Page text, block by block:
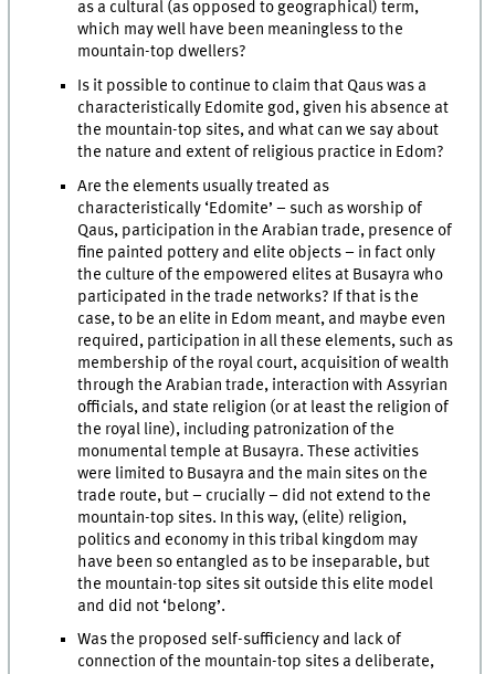
as a cultural (as opposed to geographical) term,
which may well have been meaningless to the
mountain-top dwellers?
Is it possible to continue to claim that Qaus was a
characteristically Edomite god, given his absence at
the mountain-top sites, and what can we say about
the nature and extent of religious practice in Edom?
Are the elements usually treated as
characteristically ‘Edomite’ – such as worship of
Qaus, participation in the Arabian trade, presence of
fine painted pottery and elite objects – in fact only
the culture of the empowered elites at Busayra who
participated in the trade networks? If that is the
case, to be an elite in Edom meant, and maybe even
required, participation in all these elements, such as
membership of the royal court, acquisition of wealth
through the Arabian trade, interaction with Assyrian
officials, and state religion (or at least the religion of
the royal line), including patronization of the
monumental temple at Busayra. These activities
were limited to Busayra and the main sites on the
trade route, but – crucially – did not extend to the
mountain-top sites. In this way, (elite) religion,
politics and economy in this tribal kingdom may
have been so entangled as to be inseparable, but
the mountain-top sites sit outside this elite model
and did not ‘belong’.
Was the proposed self-sufficiency and lack of
connection of the mountain-top sites a deliberate,